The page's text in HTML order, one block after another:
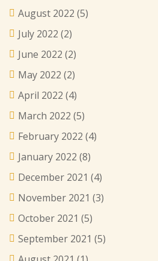
August 2022 (5)
July 2022 (2)
June 2022 (2)
May 2022 (2)
April 2022 (4)
March 2022 (5)
February 2022 (4)
January 2022 (8)
December 2021 (4)
November 2021 (3)
October 2021 (5)
September 2021 (5)